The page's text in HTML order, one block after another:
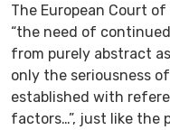
The European Court
“the need of
from purely abstract
only the seriousness
established with
factors…”, just like the